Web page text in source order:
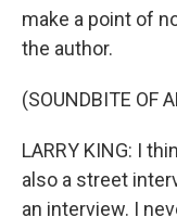
make a point of
the author.
(SOUNDBITE OF
LARRY KING: I
also a street
an interview. I